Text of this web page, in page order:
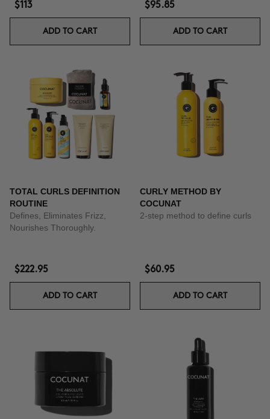
$113
ADD TO CART
$95.85
ADD TO CART
TOTAL CURLS DEFINITION
ROUTINE
Defines, Eliminates Frizz,
Nourishes Thoroughly.
$222.95
ADD TO CART
CURLY METHOD BY
COCUNAT
2-step method to define curls
$60.95
ADD TO CART